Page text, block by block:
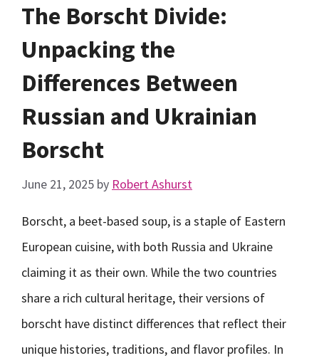
The Borscht Divide:
Unpacking the
Differences Between
Russian and Ukrainian
Borscht
June 21, 2025 by Robert Ashurst
Borscht, a beet-based soup, is a staple of Eastern
European cuisine, with both Russia and Ukraine
claiming it as their own. While the two countries
share a rich cultural heritage, their versions of
borscht have distinct differences that reflect their
unique histories, traditions, and flavor profiles. In